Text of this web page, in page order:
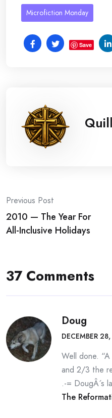
Microfiction Monday
Save
Post
navigation
Previous Post
2010 — The Year For
All-Inclusive Holidays
37 Comments
Doug
DECEMBER
Well done.
and 2/3 the
.-= DougÂ´s
The